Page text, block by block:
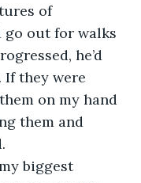
of
go out for walks
he’d
If they were
on my hand
them and
biggest